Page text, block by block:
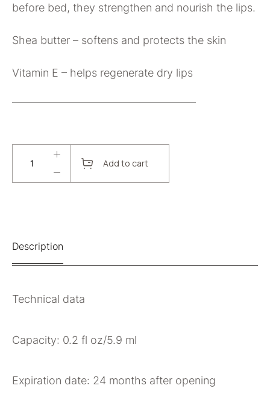
before bed, they strengthen and nourish the lips.
Shea butter – softens and protects the skin
Vitamin E – helps regenerate dry lips
Add to cart
Description
Technical data
Capacity: 0.2 fl oz/5.9 ml
Expiration date: 24 months after opening